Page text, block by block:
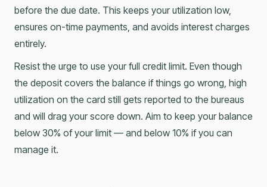
before the due date. This keeps your utilization low,
ensures on-time payments, and avoids interest charges
entirely.
Resist the urge to use your full credit limit. Even though
the deposit covers the balance if things go wrong, high
utilization on the card still gets reported to the bureaus
and will drag your score down. Aim to keep your balance
below 30% of your limit — and below 10% if you can
manage it.